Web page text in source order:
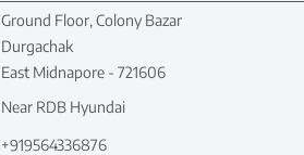
Ground Floor, Colony Bazar
Durgachak
East Midnapore - 721606
Near RDB Hyundai
+919564336876